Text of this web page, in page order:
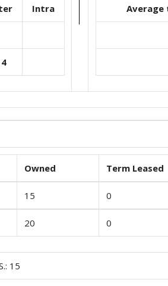
Intra
Owned Term Leased
15 0
20 0
15